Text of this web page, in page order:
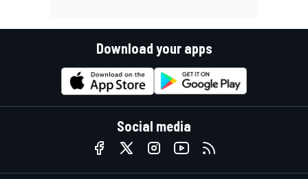
Download your apps
Social media